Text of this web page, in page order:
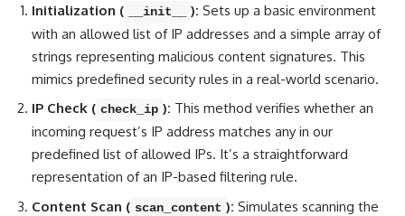
Initialization ( __init__ ): Sets up a basic environment
with an allowed list of IP addresses and a simple array of
strings representing malicious content signatures. This
mimics predefined security rules in a real-world scenario.
IP Check ( check_ip ): This method verifies whether an
incoming request’s IP address matches any in our
predefined list of allowed IPs. It’s a straightforward
representation of an IP-based filtering rule.
Content Scan ( scan_content ): Simulates scanning the